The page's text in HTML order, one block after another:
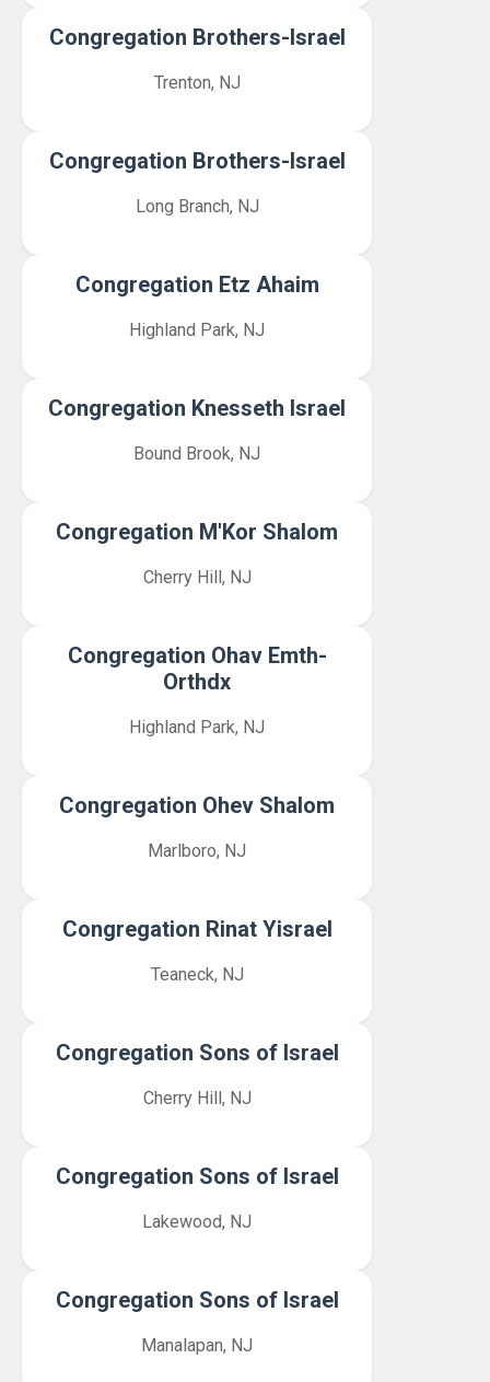
Congregation Brothers-Israel
Trenton, NJ
Congregation Brothers-Israel
Long Branch, NJ
Congregation Etz Ahaim
Highland Park, NJ
Congregation Knesseth Israel
Bound Brook, NJ
Congregation M'Kor Shalom
Cherry Hill, NJ
Congregation Ohav Emth-
Orthdx
Highland Park, NJ
Congregation Ohev Shalom
Marlboro, NJ
Congregation Rinat Yisrael
Teaneck, NJ
Congregation Sons of Israel
Cherry Hill, NJ
Congregation Sons of Israel
Lakewood, NJ
Congregation Sons of Israel
Manalapan, NJ